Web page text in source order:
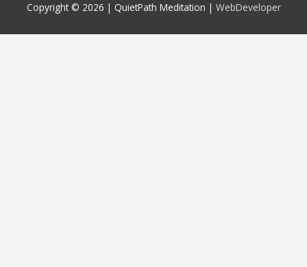
Copyright © 2026 | QuietPath Meditation | WebDeveloper